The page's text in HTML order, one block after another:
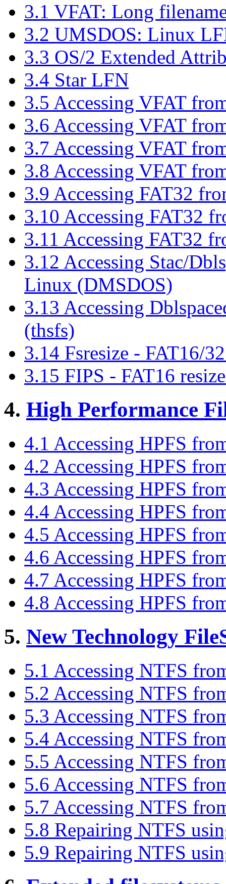
3.1 VFAT: Long
3.2 UMSDOS: Linux
3.3 OS/2 Extended
3.4 Star LFN
3.5 Accessing VFAT
3.6 Accessing VFAT
3.7 Accessing VFAT
3.8 Accessing VFAT
3.9 Accessing FAT32
3.10 Accessing FAT32
3.11 Accessing FAT32
3.12 Accessing Stac/
Linux (DMSDOS)
3.13 Accessing
(thsfs)
3.14 Fsresize - FAT16/
3.15 FIPS - FAT16
4. High Performance
4.1 Accessing HPFS
4.2 Accessing HPFS
4.3 Accessing HPFS
4.4 Accessing HPFS
4.5 Accessing HPFS
4.6 Accessing HPFS
4.7 Accessing HPFS
4.8 Accessing HPFS
5. New Technology
5.1 Accessing NTFS
5.2 Accessing NTFS
5.3 Accessing NTFS
5.4 Accessing NTFS
5.5 Accessing NTFS
5.6 Accessing NTFS
5.7 Accessing NTFS
5.8 Repairing NTFS
5.9 Repairing NTFS